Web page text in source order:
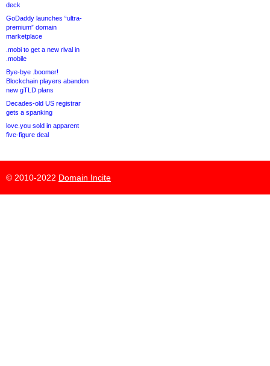
deck
GoDaddy launches “ultra-
premium” domain
marketplace
.mobi to get a new rival in
.mobile
Bye-bye .boomer!
Blockchain players abandon
new gTLD plans
Decades-old US registrar
gets a spanking
love.you sold in apparent
five-figure deal
© 2010-2022 Domain Incite